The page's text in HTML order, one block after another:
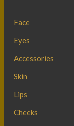
Face
Eyes
Accessories
Skin
Lips
Cheeks